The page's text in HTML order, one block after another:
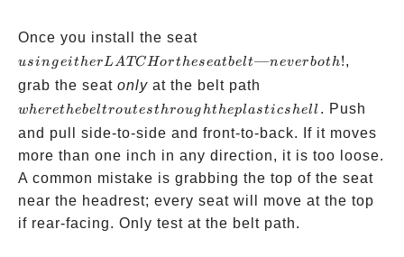
Once you install the seat
either
LATCH
or the
seatbelt
—never
both!
usin geitherLATCHortheseatbelt—neverboth!,
grab the seat only at the belt path
the belt
routes
through
the
plastic
shell
wherethebeltroutesthroughtheplasticshell . Push
and pull side-to-side and front-to-back. If it moves
more than one inch in any direction, it is too loose.
A common mistake is grabbing the top of the seat
near the headrest; every seat will move at the top
if rear-facing. Only test at the belt path.